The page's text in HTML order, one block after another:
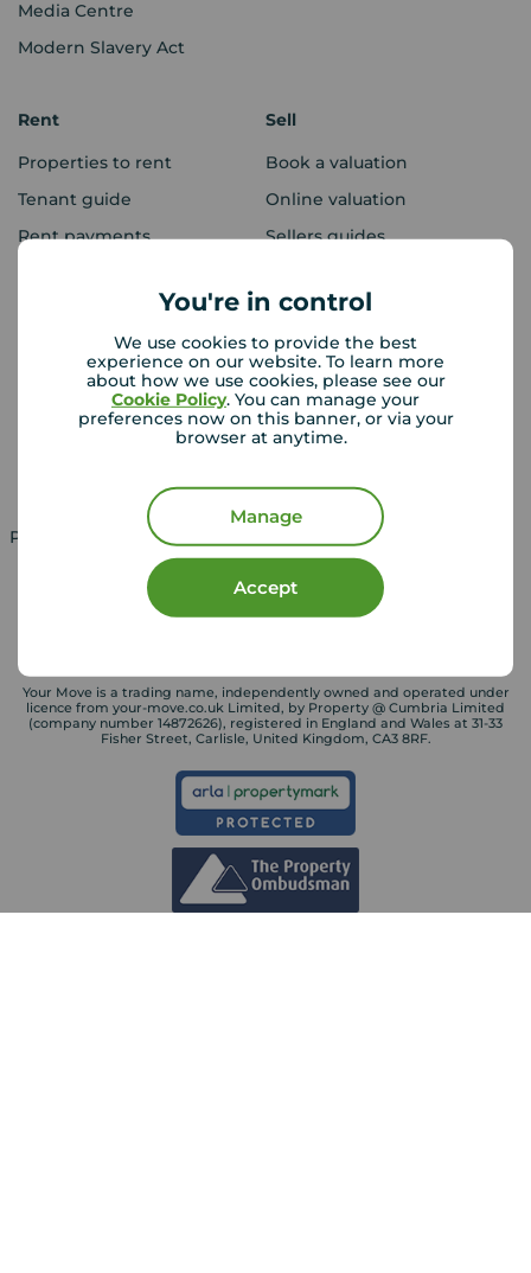
You're in control
We use cookies to provide the best
experience on our website. To learn more
about how we use cookies, please see our
Cookie Policy. You can manage your
preferences now on this banner, or via your
browser at anytime.
Manage
Accept
Media Centre
Modern Slavery Act
Rent
Properties to rent
Tenant guide
Rent payments
Sell
Book a valuation
Online valuation
Sellers guides
Lettings consultation
Landlord guide
Mortgages
Mortgage appointment
Mortgage guides
Property for sale in UK Property to rent in UK
Your Move is a trading name, independently owned and operated under
licence from your-move.co.uk Limited, by Property @ Cumbria Limited
(company number 14872626), registered in England and Wales at 31-33
Fisher Street, Carlisle, United Kingdom, CA3 8RF.